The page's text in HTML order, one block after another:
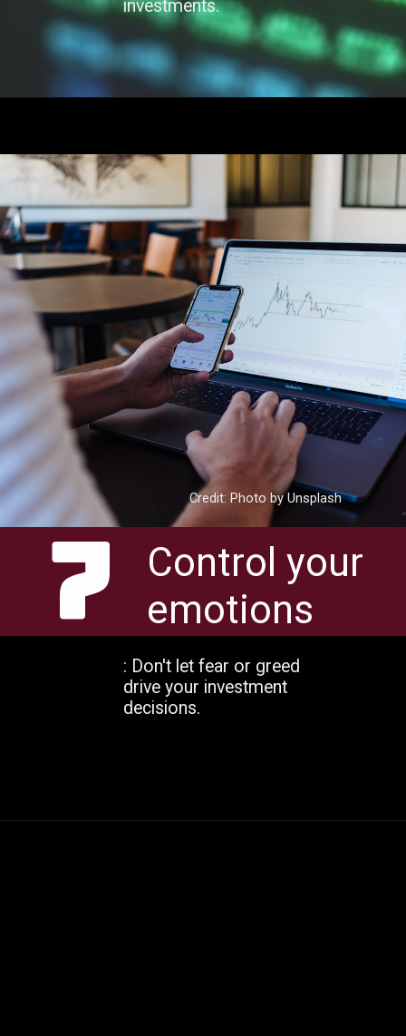
investments.
7
Control your
emotions
: Don't let fear or greed
drive your investment
decisions.
Credit: Photo by Unsplash